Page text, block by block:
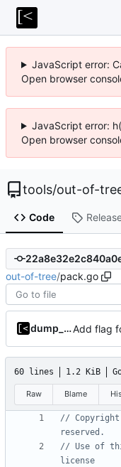
JavaScript error:
Open browser
JavaScript error:
Open browser
tools/out-of-
Code
out-of-tree/pack.go
dump_stack
60 lines 1.2 KiB
Raw Blame
//
reserved.
// Use of
license